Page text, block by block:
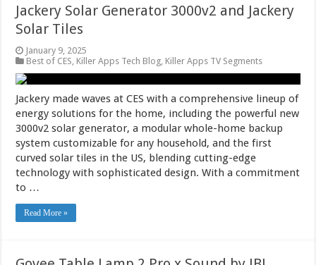
Jackery Solar Generator 3000v2 and Jackery
Solar Tiles
January 9, 2025
Best of CES Killer Apps Tech Blog Killer Apps TV Segments
Jackery made waves at CES with a comprehensive lineup of
energy solutions for the home, including the powerful new
3000v2 solar generator, a modular whole-home backup
system customizable for any household, and the first
curved solar tiles in the US, blending cutting-edge
technology with sophisticated design. With a commitment
to …
Read More »